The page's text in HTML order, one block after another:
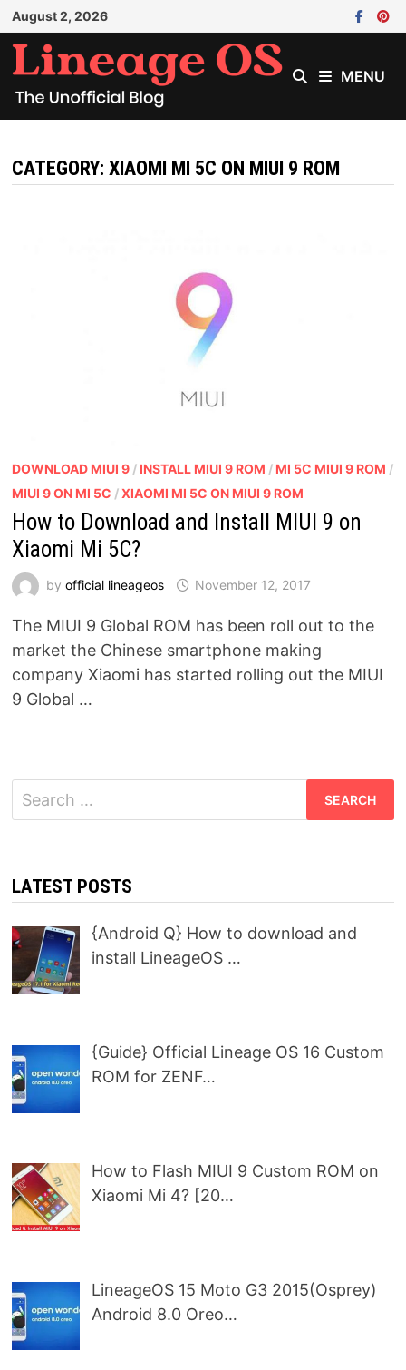
Skip
to
content
August 2, 2026
MENU
CATEGORY: XIAOMI MI 5C ON MIUI 9 ROM
DOWNLOAD MIUI 9/ INSTALL MIUI 9 ROM / MI 5C MIUI 9 ROM /
MIUI 9 ON MI 5C /XIAOMI MI 5C ON MIUI 9 ROM
How to Download and Install MIUI 9 on
Xiaomi Mi 5C?
by official lineageos November 12, 2017
The MIUI 9 Global ROM has been roll out to the
market the Chinese smartphone making
company Xiaomi has started rolling out the MIUI
9 Global …
Search
for:
LATEST POSTS
{Android Q} How to download and
install LineageOS …
{Guide} Official Lineage OS 16 Custom
ROM for ZENF…
How to Flash MIUI 9 Custom ROM on
Xiaomi Mi 4? [20…
LineageOS 15 Moto G3 2015(Osprey)
Android 8.0 Oreo…